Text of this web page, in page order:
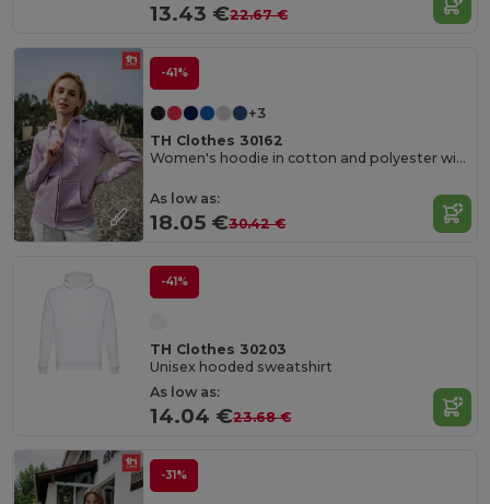
13.43 €22.67 €
-41%
+3
TH Clothes 30162
Women's hoodie in cotton and polyester with full zip
As low as:
18.05 €30.42 €
-41%
TH Clothes 30203
Unisex hooded sweatshirt
As low as:
14.04 €23.68 €
-31%